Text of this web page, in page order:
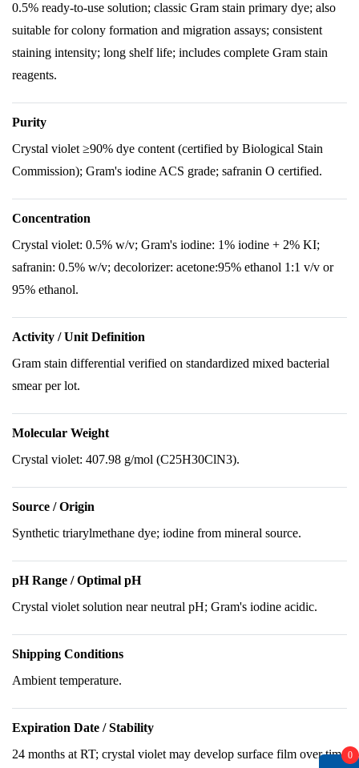
0.5% ready-to-use solution; classic Gram stain primary dye; also
suitable for colony formation and migration assays; consistent
staining intensity; long shelf life; includes complete Gram stain
reagents.
Purity
Crystal violet ≥90% dye content (certified by Biological Stain
Commission); Gram's iodine ACS grade; safranin O certified.
Concentration
Crystal violet: 0.5% w/v; Gram's iodine: 1% iodine + 2% KI;
safranin: 0.5% w/v; decolorizer: acetone:95% ethanol 1:1 v/v or
95% ethanol.
Activity / Unit Definition
Gram stain differential verified on standardized mixed bacterial
smear per lot.
Molecular Weight
Crystal violet: 407.98 g/mol (C25H30ClN3).
Source / Origin
Synthetic triarylmethane dye; iodine from mineral source.
pH Range / Optimal pH
Crystal violet solution near neutral pH; Gram's iodine acidic.
Shipping Conditions
Ambient temperature.
Expiration Date / Stability
24 months at RT; crystal violet may develop surface film over time 0